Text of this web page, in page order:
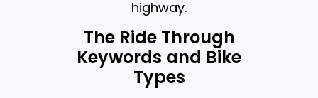
highway.
The Ride Through
Keywords and Bike
Types